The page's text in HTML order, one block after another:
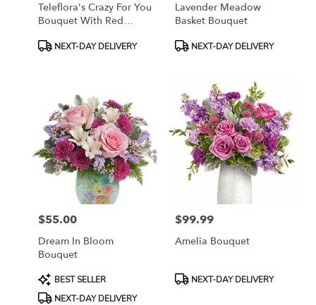
Teleflora's Crazy For You
Bouquet With Red
ProductNEXT-DAY DELIVERY
Lavender Meadow
Basket Bouquet
ProductNEXT-DAY DELIVERY
Price:
$55.00
Dream In Bloom
Bouquet
Product
Tags:
BEST SELLER
NEXT-DAY DELIVERY
Price:
$99.99
Amelia Bouquet
ProductNEXT-DAY DELIVERY